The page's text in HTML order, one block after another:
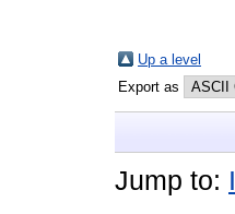
Up a level
Export as
Jump to: